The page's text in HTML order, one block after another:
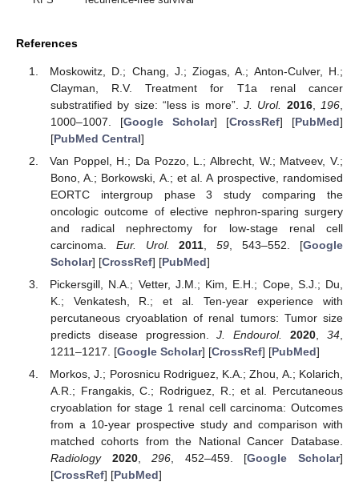
References
Moskowitz, D.; Chang, J.; Ziogas, A.; Anton-Culver, H.;
Clayman, R.V. Treatment for T1a renal cancer
substratified by size: “less is more”. J. Urol. 2016, 196
1000–1007. [Google Scholar] [CrossRef] [PubMed]
[PubMed Central]
Van Poppel, H.; Da Pozzo, L.; Albrecht, W.; Matveev, V.;
Bono, A.; Borkowski, A.; et al. A prospective, randomised
EORTC intergroup phase 3 study comparing the
oncologic outcome of elective nephron-sparing surgery
and radical nephrectomy for low-stage renal cell
carcinoma. Eur. Urol. 2011 ,59 , 543–552. [Google
Scholar] [CrossRef] [PubMed]
Pickersgill, N.A.; Vetter, J.M.; Kim, E.H.; Cope, S.J.; Du,
K.; Venkatesh, R.; et al. Ten-year experience with
percutaneous cryoablation of renal tumors: Tumor size
predicts disease progression.J. Endourol. 2020,34,
1211–1217. [Google Scholar] [CrossRef] [PubMed]
Morkos, J.; Porosnicu Rodriguez, K.A.; Zhou, A.; Kolarich,
A.R.; Frangakis, C.; Rodriguez, R.; et al. Percutaneous
cryoablation for stage 1 renal cell carcinoma: Outcomes
from a 10-year prospective study and comparison with
matched cohorts from the National Cancer Database.
Radiology
2020,296, 452–459. [Google Scholar]
[CrossRef] [PubMed]